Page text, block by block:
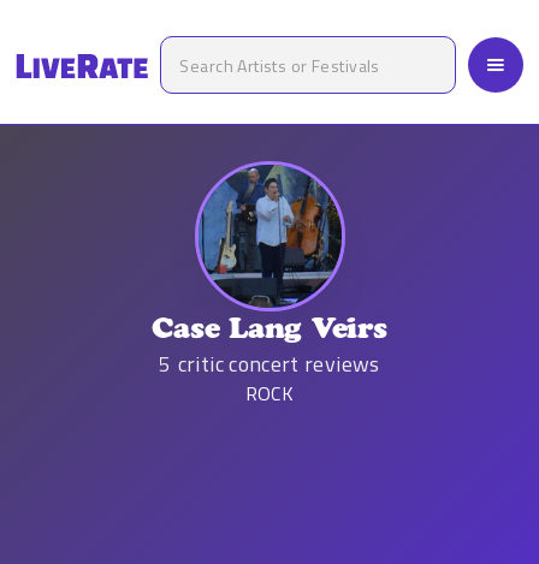
Case Lang Veirs
5 critic concert reviews
ROCK